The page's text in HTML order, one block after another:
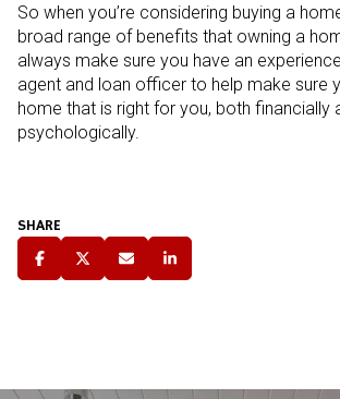
So when you’re considering buying a
broad range of benefits that owning a
always make sure you have an
agent and loan officer to help make sure
home that is right for you, both financially
psychologically.
SHARE